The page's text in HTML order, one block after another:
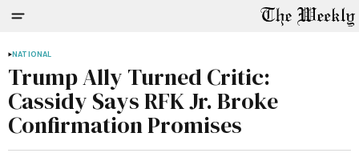
NATIONAL
Trump Ally Turned Critic:
Cassidy Says RFK Jr. Broke
Confirmation Promises